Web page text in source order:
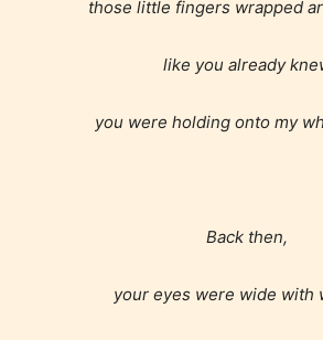
those little fingers wrapped
like you already
you were holding onto my
Back then,
your eyes were wide with